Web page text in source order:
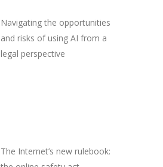
Navigating the opportunities
and risks of using AI from a
legal perspective
The Internet’s new rulebook: